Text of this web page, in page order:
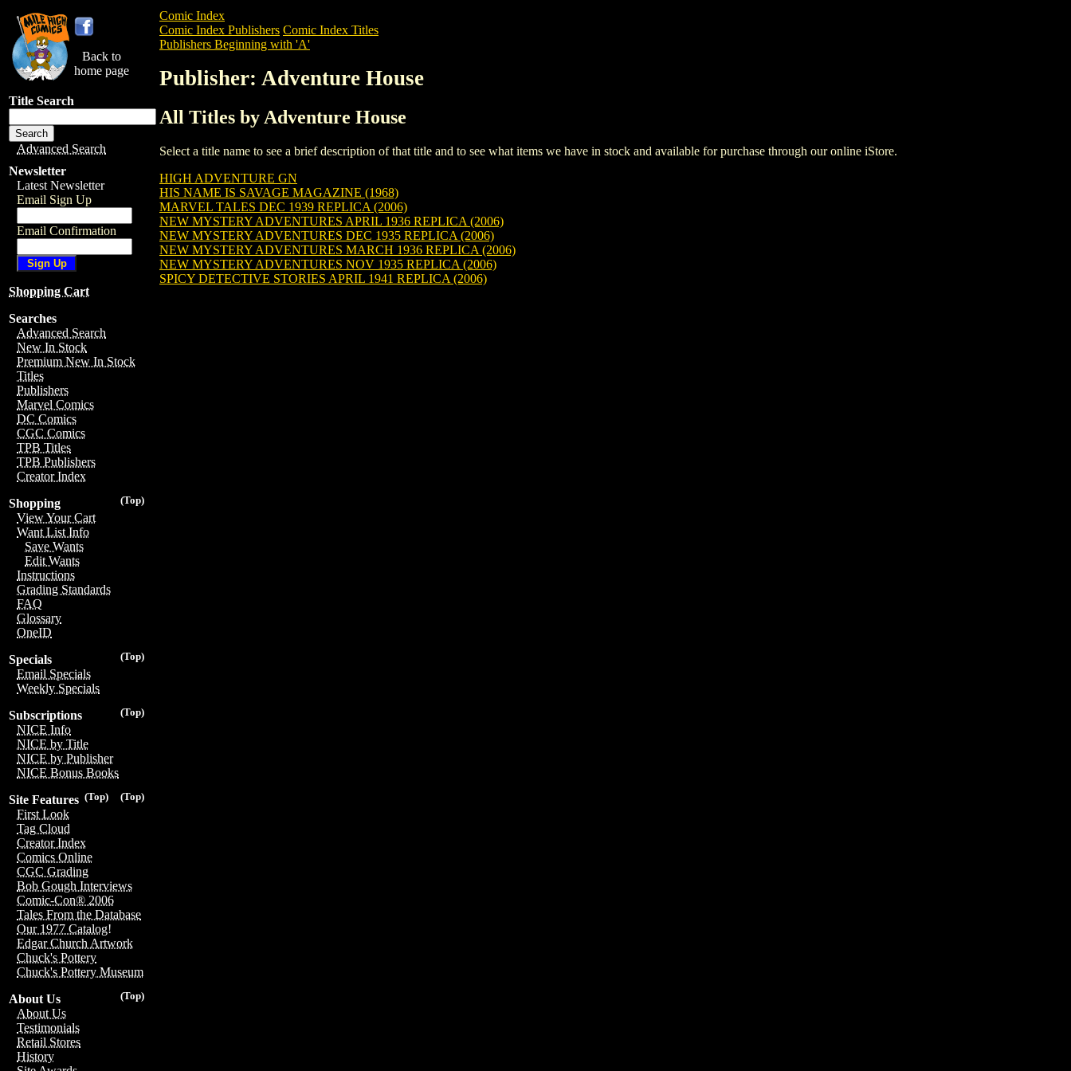
Back to
home page
Title Search
Advanced Search
Newsletter
Latest Newsletter
Email Sign Up
Email Confirmation
Shopping Cart
Searches
Advanced Search
New In Stock
Premium New In Stock
Titles
Publishers
Marvel Comics
DC Comics
CGC Comics
TPB Titles
TPB Publishers
Creator Index
(Top)
Shopping
View Your Cart
Want List Info
Save Wants
Edit Wants
Instructions
Grading Standards
FAQ
Glossary
OneID
(Top)
Specials
Email Specials
Weekly Specials
(Top)
Subscriptions
NICE Info
NICE by Title
NICE by Publisher
NICE Bonus Books
(Top)
(Top)
Site Features
First Look
Tag Cloud
Creator Index
Comics Online
CGC Grading
Bob Gough Interviews
Comic-Con® 2006
Tales From the Database
Our 1977 Catalog!
Edgar Church Artwork
Chuck's Pottery
Chuck's Pottery Museum
(Top)
About Us
About Us
Testimonials
Retail Stores
History
Comic Index
Comic Index Publishers Comic Index Titles
Publishers Beginning with 'A'
Publisher: Adventure House
All Titles by Adventure House
Select a title name to see a brief description of that title and to see what items we have in stock and available for purchase through our online iStore.
HIGH ADVENTURE GN
HIS NAME IS SAVAGE MAGAZINE (1968)
MARVEL TALES DEC 1939 REPLICA (2006)
NEW MYSTERY ADVENTURES APRIL 1936 REPLICA (2006)
NEW MYSTERY ADVENTURES DEC 1935 REPLICA (2006)
NEW MYSTERY ADVENTURES MARCH 1936 REPLICA (2006)
NEW MYSTERY ADVENTURES NOV 1935 REPLICA (2006)
SPICY DETECTIVE STORIES APRIL 1941 REPLICA (2006)